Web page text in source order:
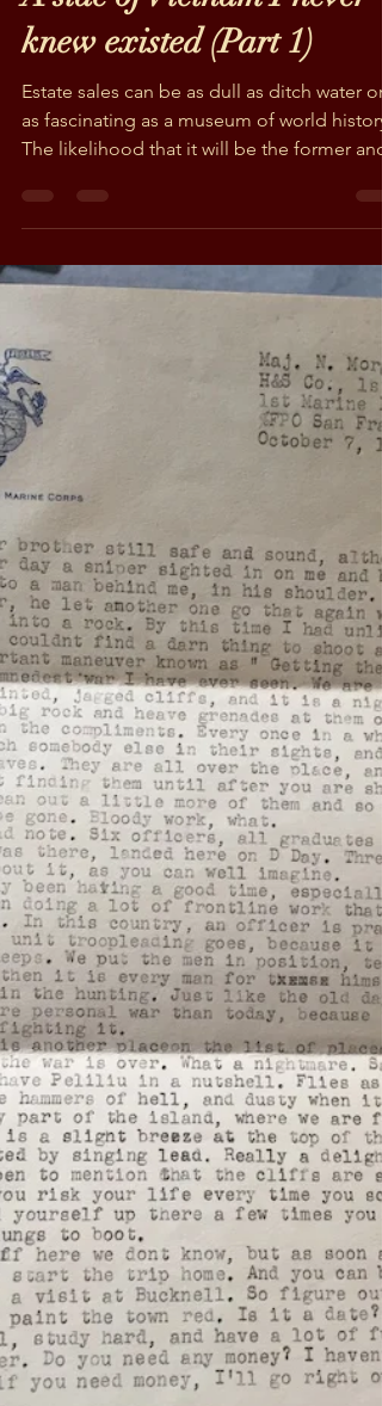
Jan 20, 2019
A side of Vietnam I never
knew existed (Part 1)
Estate sales can be as dull as ditch water or
as fascinating as a museum of world history.
The likelihood that it will be the former